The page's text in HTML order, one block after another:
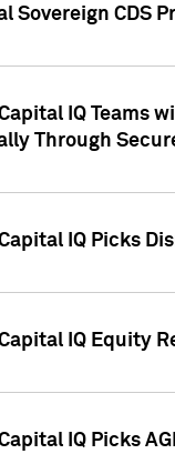
Sovereign CDS
IQ Teams
Through
IQ Picks
IQ Equity
IQ Picks